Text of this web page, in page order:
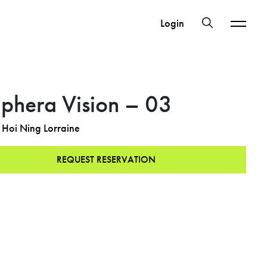
Login
Vision – 03
Ning Lorraine
REQUEST RESERVATION